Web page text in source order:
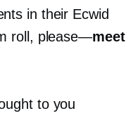
in their Ecwid
roll, please—meet
to you